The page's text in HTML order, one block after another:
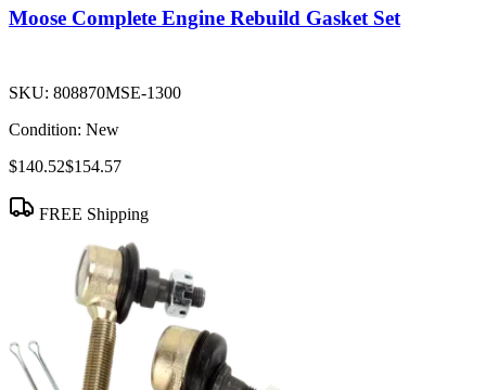
Moose Complete Engine Rebuild Gasket Set
SKU: 808870MSE-1300
Condition: New
$140.52$154.57
FREE Shipping